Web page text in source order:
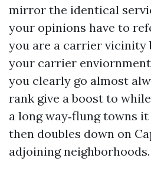
mirror the identical
your opinions have to
you are a carrier vicinity
your carrier
you clearly go almost
rank give a boost to
a long way‑flung towns
then doubles down on
adjoining neighborhoods.